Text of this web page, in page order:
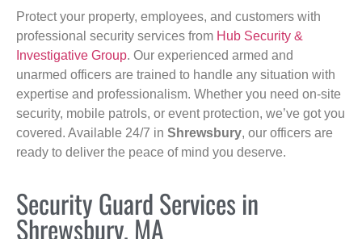
Protect your property, employees, and customers with
professional security services from Hub Security &
Investigative Group. Our experienced armed and
unarmed officers are trained to handle any situation with
expertise and professionalism. Whether you need on-site
security, mobile patrols, or event protection, we’ve got you
covered. Available 24/7 in Shrewsbury, our officers are
ready to deliver the peace of mind you deserve.
Security Guard Services in
Shrewsbury, MA